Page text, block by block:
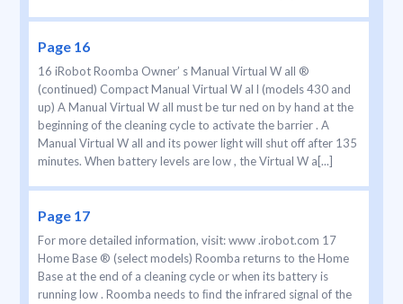
Page 16
16 iRobot Roomba Owner’ s Manual Virtual W all ®
(continued) Compact Manual Virtual W al l (models 430 and
up) A Manual Virtual W all must be tur ned on by hand at the
beginning of the cleaning cycle to activate the barrier . A
Manual Virtual W all and its power light will shut off after 135
minutes. When battery levels are low , the Virtual W a[...]
Page 17
For more detailed information, visit: www .irobot.com 17
Home Base ® (select models) Roomba returns to the Home
Base at the end of a cleaning cycle or when its battery is
running low . Roomba needs to ﬁnd the infrared signal of the